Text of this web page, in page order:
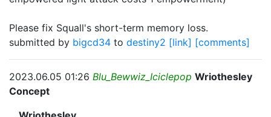
Please fix Squall's short-term memory loss.
submitted by bigcd34 to destiny2 [link] [comments]
2023.06.05 01:26 Blu_Bewwiz_Iciclepop Wriothesley
Concept